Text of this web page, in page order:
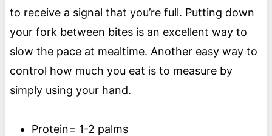
to receive a signal that you’re full. Putting down
your fork between bites is an excellent way to
slow the pace at mealtime. Another easy way to
control how much you eat is to measure by
simply using your hand.
Protein= 1-2 palms